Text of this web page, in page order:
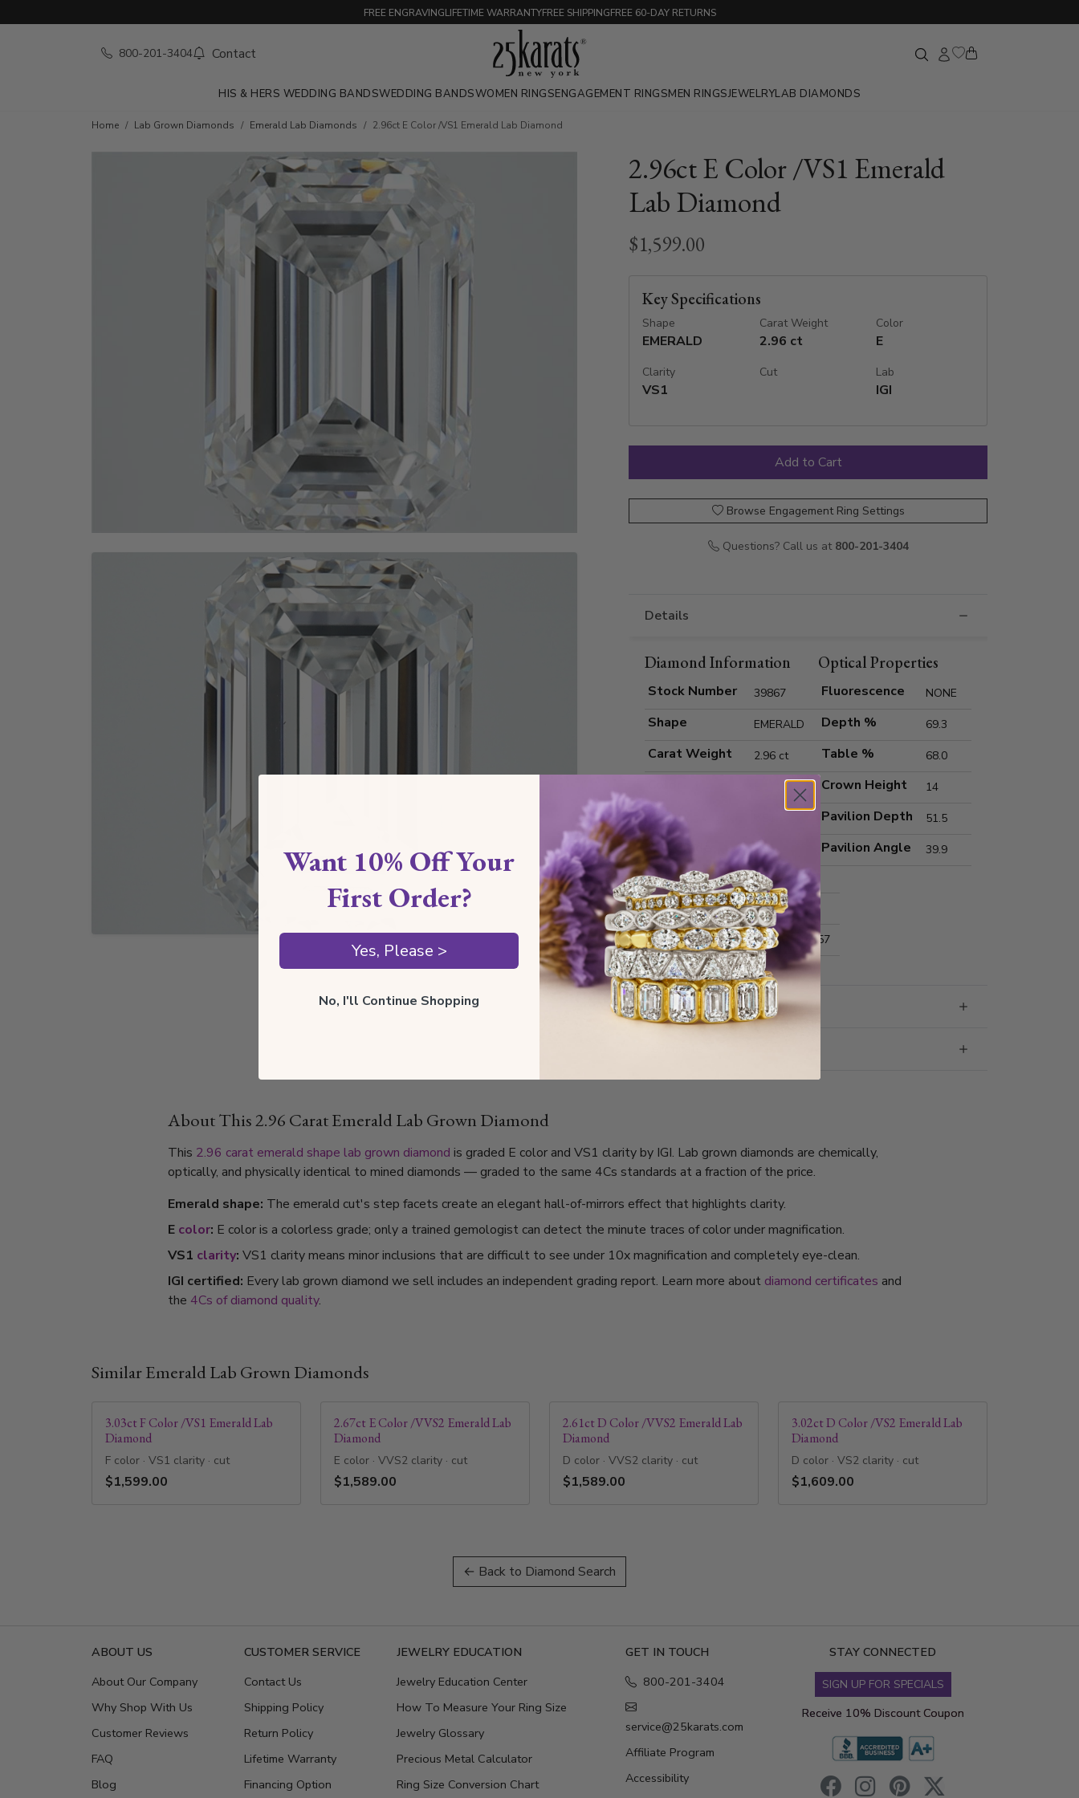
FREE ENGRAVINGLIFETIME WARRANTYFREE SHIPPINGFREE 60-DAY RETURNS
800-201-3404 Contact
HIS & HERS WEDDING BANDSWEDDING BANDSWOMEN RINGSENGAGEMENT RINGSMEN RINGSJEWELRYLAB DIAMONDS
Home Lab Grown Diamonds Emerald Lab Diamonds 2.96ct E Color /VS1 Emerald Lab Diamond
2.96ct E Color /VS1 Emerald
Lab Diamond
$1,599.00
Key Specifications
Shape
EMERALD
Carat Weight
2.96 ct
Color
E
Clarity
VS1
Cut Lab
IGI
Browse Engagement Ring Settings
Questions? Call us at 800-201-3404
Details
Diamond Information
Stock Number 39867
Shape EMERALD
Carat Weight 2.96 ct
Clarity
Cut Grade
Polish
Excellent
Symmetry Excellent
Measurements 9.63x6.59x4.57
Optical Properties
Fluorescence NONE
Depth % 69.3
Table % 68.0
Crown Height 14
Pavilion Depth 51.5
Pavilion Angle 39.9
Grading
About This 2.96 Carat Emerald Lab Grown Diamond
This 2.96 carat emerald shape lab grown diamond is graded E color and VS1 clarity by IGI. Lab grown diamonds are chemically,
optically, and physically identical to mined diamonds — graded to the same 4Cs standards at a fraction of the price.
Emerald shape: The emerald cut's step facets create an elegant hall-of-mirrors effect that highlights clarity.
E color: E color is a colorless grade; only a trained gemologist can detect the minute traces of color under magnification.
VS1 clarity: VS1 clarity means minor inclusions that are difficult to see under 10x magnification and completely eye-clean.
IGI certified: Every lab grown diamond we sell includes an independent grading report. Learn more about diamond certificates and
the 4Cs of diamond quality.
Similar Emerald Lab Grown Diamonds
3.03ct F Color /VS1 Emerald Lab
Diamond
F color · VS1 clarity · cut
$1,599.00
2.67ct E Color /VVS2 Emerald Lab
Diamond
E color · VVS2 clarity · cut
$1,589.00
2.61ct D Color /VVS2 Emerald Lab
Diamond
D color · VVS2 clarity · cut
$1,589.00
3.02ct D Color /VS2 Emerald Lab
Diamond
D color · VS2 clarity · cut
$1,609.00
← Back to Diamond Search
ABOUT US
About Our Company
Why Shop With Us
Customer Reviews
FAQ
Blog
CUSTOMER SERVICE
Contact Us
Shipping Policy
Return Policy
Lifetime Warranty
Financing Option
JEWELRY EDUCATION
Jewelry Education Center
How To Measure Your Ring Size
Jewelry Glossary
Precious Metal Calculator
Ring Size Conversion Chart
GET IN TOUCH
800-201-3404
service@25karats.com
Affiliate Program
Accessibility
STAY CONNECTED
SIGN UP FOR SPECIALS
Receive 10% Discount Coupon
Want 10% Off Your
First Order?
Yes, Please >
No, I'll Continue Shopping